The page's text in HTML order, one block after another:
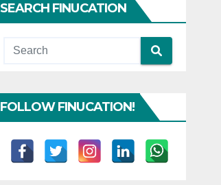
SEARCH FINUCATION
FOLLOW FINUCATION!